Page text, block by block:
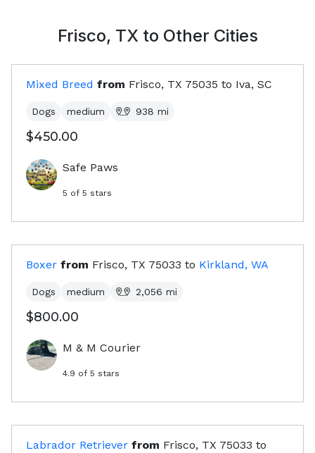
Frisco, TX to Other Cities
Mixed Breed from Frisco, TX 75035 to Iva, SC
Dogs medium 938 mi
$450.00
Safe Paws
5 of 5 stars
Boxer from Frisco, TX 75033 to Kirkland, WA
Dogs medium 2,056 mi
$800.00
M & M Courier
4.9 of 5 stars
Labrador Retriever from Frisco, TX 75033 to